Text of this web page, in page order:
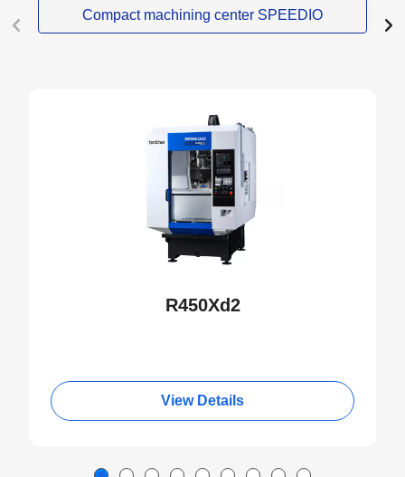
Compact machining center SPEEDIO
R450Xd2
View Details